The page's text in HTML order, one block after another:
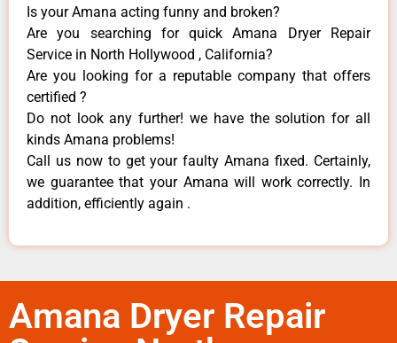
Is your Amana acting funny and broken?
Are you searching for quick Amana Dryer Repair
Service in North Hollywood , California?
Are you looking for a reputable company that offers
certified ?
Do not look any further! we have the solution for all
kinds Amana problems!
Call us now to get your faulty Amana fixed. Certainly,
we guarantee that your Amana will work correctly. In
addition, efficiently again .
Amana Dryer Repair